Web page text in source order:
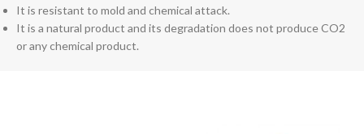
It is resistant to mold and chemical attack.
It is a natural product and its degradation does not produce CO2
or any chemical product.